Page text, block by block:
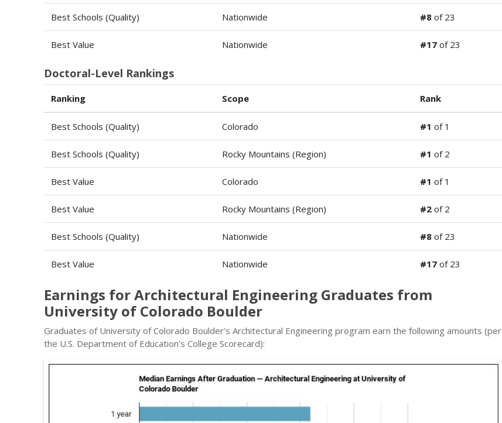
Best Schools (Quality) Nationwide #8 of 23
Best Value Nationwide #17 of 23
Doctoral-Level Rankings
Ranking Scope Rank
Best Schools (Quality) Colorado #1 of 1
Best Schools (Quality) Rocky Mountains (Region) #1 of 2
Best Value Colorado #1 of 1
Best Value Rocky Mountains (Region) #2 of 2
Best Schools (Quality) Nationwide #8 of 23
Best Value Nationwide #17 of 23
Earnings for Architectural Engineering Graduates from
University of Colorado Boulder
Graduates of University of Colorado Boulder’s Architectural Engineering program earn the following amounts (per
the U.S. Department of Education’s College Scorecard):